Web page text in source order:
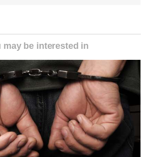
be interested in